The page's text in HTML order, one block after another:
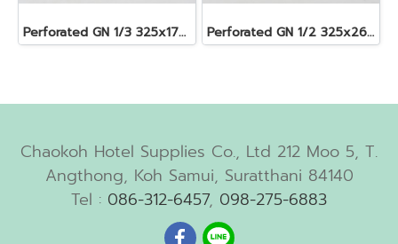
Perforated GN 1/3 325x176x40 mm. 1.6 lt. Perforated GN 1/2 325x265x40 mm. 2.5 lt.
Chaokoh Hotel Supplies Co., Ltd 212 Moo 5, T.
Angthong, Koh Samui, Suratthani 84140
Tel : 086-312-6457, 098-275-6883